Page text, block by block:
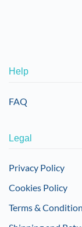
Help
FAQ
Legal
Privacy Policy
Cookies Policy
Terms &